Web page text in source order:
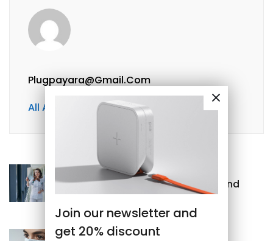
Plugpayara@gmail.com
All Author Posts
Previous
Nutrients needed for bones and
Next
Join our newsletter and
get 20% discount